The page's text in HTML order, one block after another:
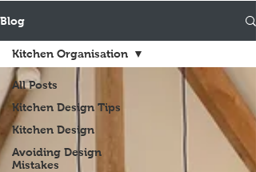
Blog
All Posts
Kitchen Design Tips
Kitchen Design
Avoiding Design
Mistakes
Kitchen Organisation